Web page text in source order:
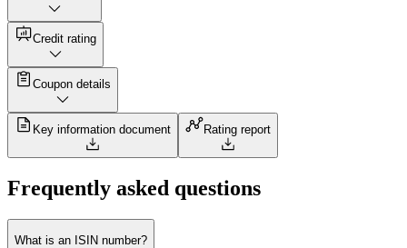
Credit rating
Coupon details
Key information document Rating report
Frequently asked questions
What is an ISIN number?